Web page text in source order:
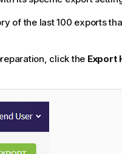
of the last 100 exports
click the Export